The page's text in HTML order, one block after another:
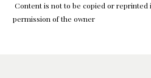
Content is not to be copied or
permission of the owner